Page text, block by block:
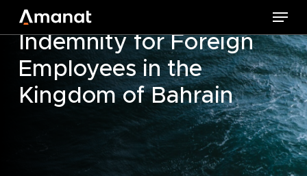
Skip
main
content
Menu
Changes to Leaving
Indemnity for Foreign
Employees in the
Kingdom of Bahrain